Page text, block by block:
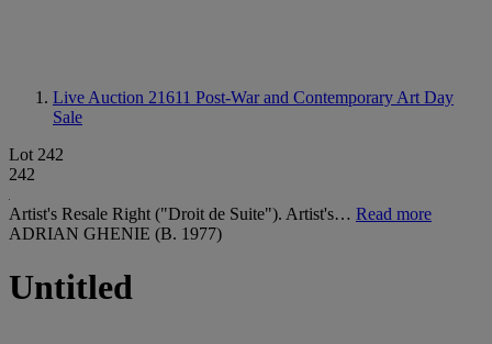
Live Auction 21611 Post-War and Contemporary Art Day
Sale
Lot 242
242
Artist's Resale Right ("Droit de Suite"). Artist's… Read more
ADRIAN GHENIE (B. 1977)
Untitled